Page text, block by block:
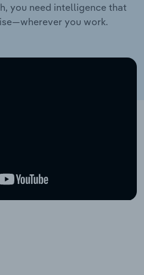
you need intelligence that
you work.